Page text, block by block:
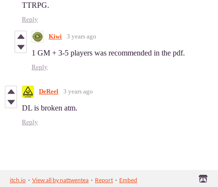
TTRPG.
Reply
Kiwi 3 years ago
1 GM + 3-5 players was recommended in the pdf.
Reply
DeReel 3 years ago
DL is broken atm.
Reply
itch.io · View all by nattwentea · Report · Embed